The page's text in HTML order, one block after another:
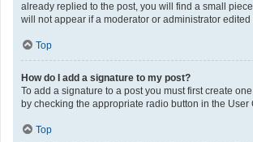
already replied to the post, you will find a small
will not appear if a moderator or administrator
Top
How do I add a signature to my post?
To add a signature to a post you must first create
by checking the appropriate radio button in the
Top